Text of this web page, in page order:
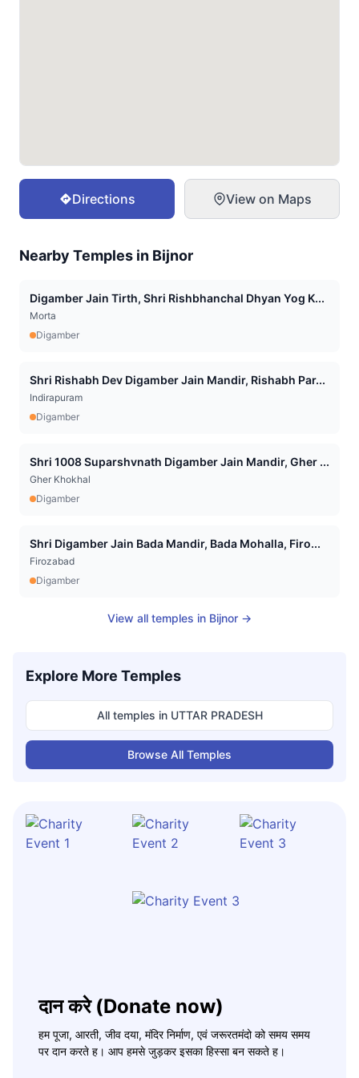
Directions View on Maps
Nearby Temples in Bijnor
Digamber Jain Tirth, Shri Rishbhanchal Dhyan Yog K...
Morta
Digamber
Shri Rishabh Dev Digamber Jain Mandir, Rishabh Par...
Indirapuram
Digamber
Shri 1008 Suparshvnath Digamber Jain Mandir, Gher ...
Gher Khokhal
Digamber
Shri Digamber Jain Bada Mandir, Bada Mohalla, Firo...
Firozabad
Digamber
View all temples in Bijnor →
Explore More Temples
All temples in UTTAR PRADESH
Browse All Temples
दान करे (Donate now)
हम पूजा, आरती, जीव दया, मंदिर निर्माण, एवं जरूरतमंदो को समय समय
पर दान करते ह। आप हमसे जुड़कर इसका हिस्सा बन सकते ह।